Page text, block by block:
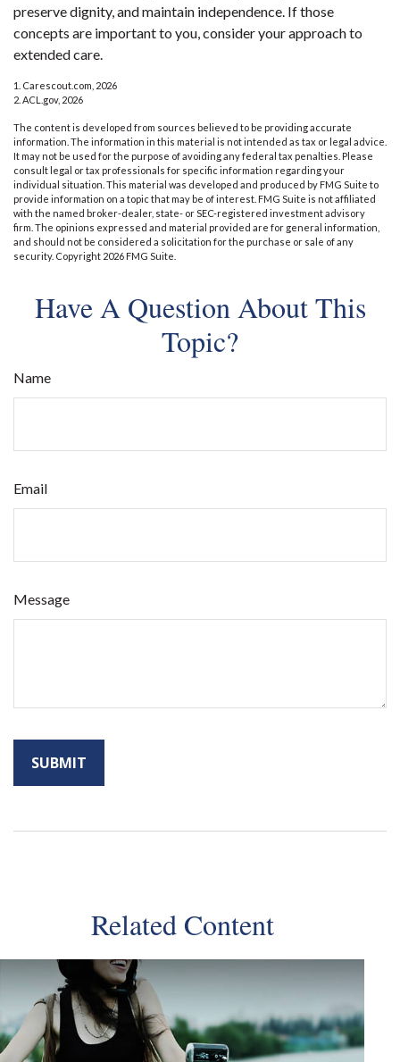
preserve dignity, and maintain independence. If those
concepts are important to you, consider your approach to
extended care.
1. Carescout.com, 2026
2. ACL.gov, 2026
The content is developed from sources believed to be providing accurate
information. The information in this material is not intended as tax or legal advice.
It may not be used for the purpose of avoiding any federal tax penalties. Please
consult legal or tax professionals for specific information regarding your
individual situation. This material was developed and produced by FMG Suite to
provide information on a topic that may be of interest. FMG Suite is not affiliated
with the named broker-dealer, state- or SEC-registered investment advisory
firm. The opinions expressed and material provided are for general information,
and should not be considered a solicitation for the purchase or sale of any
security. Copyright 2026 FMG Suite.
Have A Question About This
Topic?
Name
Email
Message
Related Content